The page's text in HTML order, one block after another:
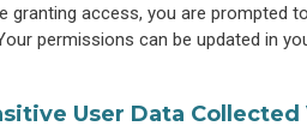
access, you are prompted
permissions can be updated in
User Data